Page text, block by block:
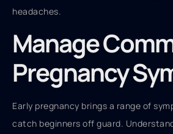
headaches.
Manage
Pregnancy
Early pregnancy brings a range of
catch beginners off guard.